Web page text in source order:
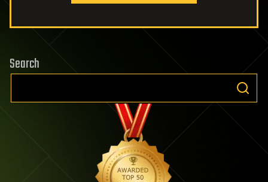
Search